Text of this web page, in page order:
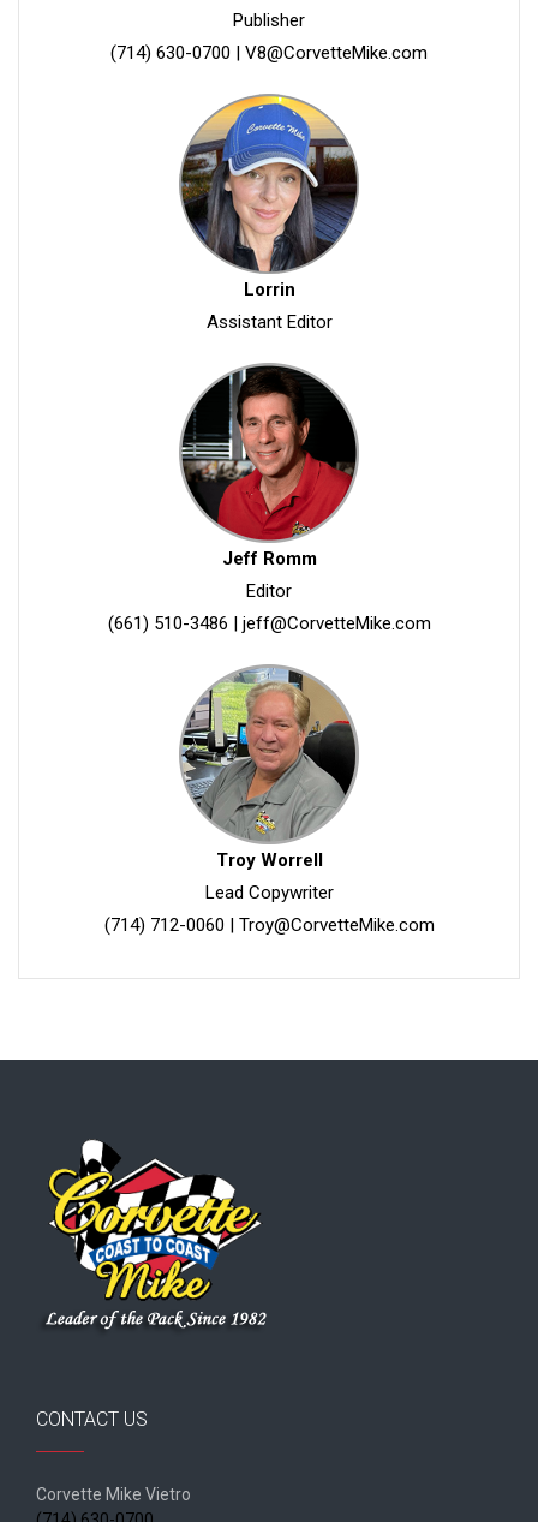
Publisher
(714) 630-0700 | V8@CorvetteMike.com
Lorrin
Assistant Editor
Jeff Romm
Editor
(661) 510-3486 | jeff@CorvetteMike.com
Troy Worrell
Lead Copywriter
(714) 712-0060 | Troy@CorvetteMike.com
CONTACT US
Corvette Mike Vietro